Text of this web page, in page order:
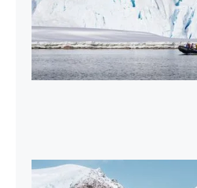
2026-27 Sea Voyages Promotion